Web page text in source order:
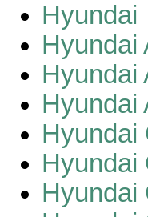
Hyundai
Hyundai
Hyundai
Hyundai
Hyundai
Hyundai
Hyundai